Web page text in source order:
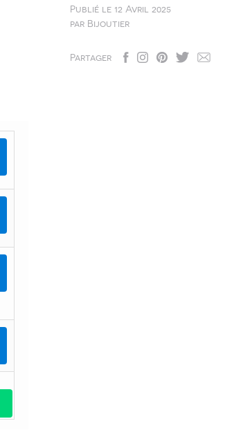
Publié le 12 Avril 2025
par Bijoutier
Partager